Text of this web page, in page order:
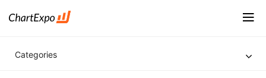
Categories